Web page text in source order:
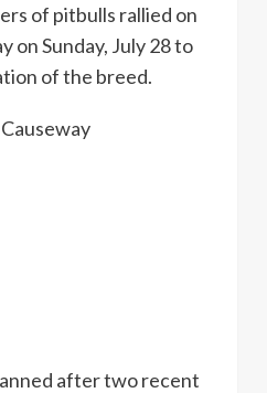
of pitbulls rallied on
on Sunday, July 28 to
of the breed.
after two recent